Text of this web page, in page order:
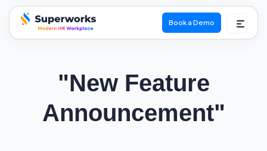
superworks logo
Book a Demo
"New Feature
Announcement"